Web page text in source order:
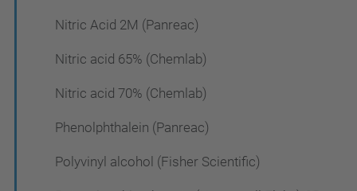
Nitric Acid 2M (Panreac)
Nitric acid 65% (Chemlab)
Nitric acid 70% (Chemlab)
Phenolphthalein (Panreac)
Polyvinyl alcohol (Fisher Scientific)